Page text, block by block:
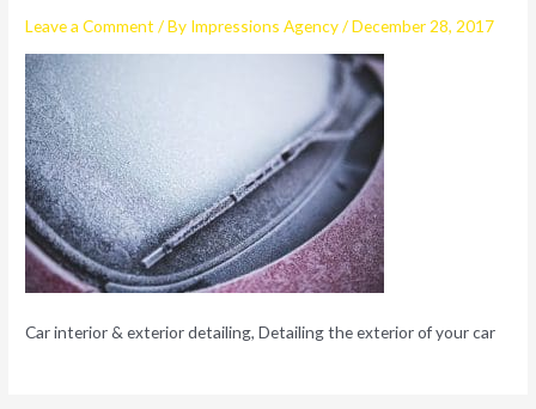
Leave a Comment / By Impressions Agency/December 28, 2017
Car interior & exterior detailing, Detailing the exterior of your car